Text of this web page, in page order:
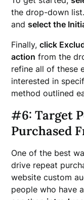
the drop-down
andselect the
Finally,click
action from the
refine all of these
interested in
method outlined
#6: Target
Purchased
One of the best
drive repeat
website custom
people who have